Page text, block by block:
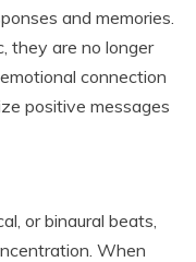
and memories.
they are no longer
connection
positive messages
or binaural beats,
When